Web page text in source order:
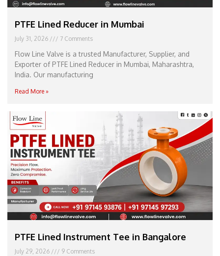
PTFE Lined Reducer in Mumbai
July 31, 2026 7 Comments
Flow Line Valve is a trusted Manufacturer, Supplier, and
Exporter of PTFE Lined Reducer in Mumbai, Maharashtra,
India. Our manufacturing
Read More »
PTFE Lined Instrument Tee in Bangalore
July 29, 2026 9 Comments